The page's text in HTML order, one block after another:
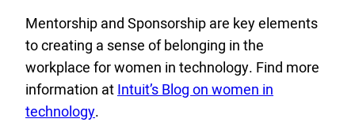
Mentorship and Sponsorship are key elements
to creating a sense of belonging in the
workplace for women in technology. Find more
information at Intuit’s Blog on women in
technology.